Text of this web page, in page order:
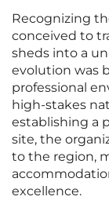
Recognizing
conceived to
sheds into a
evolution was
professional
high-stakes
establishing a
site, the
to the region,
excellence.